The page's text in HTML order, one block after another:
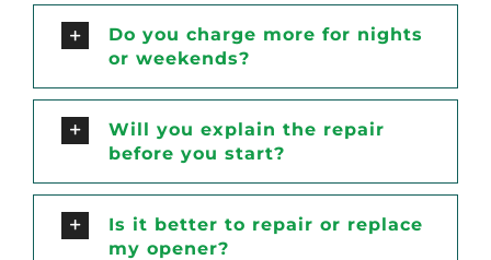
Do you charge more for nights
or weekends?
Will you explain the repair
before you start?
Is it better to repair or replace
my opener?